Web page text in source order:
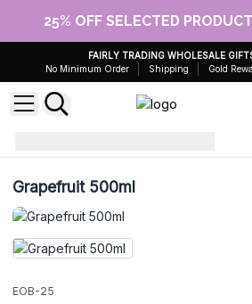
25% OFF SELECTED
FAIRLY TRADING WHOLESALE
No Minimum Order
Shipping Gold
Grapefruit 500ml
EOB-25